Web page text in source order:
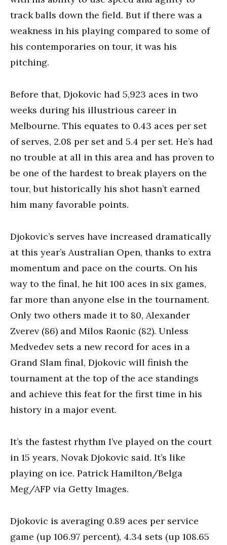
track balls down the field. But if there was a
weakness in his playing compared to some of
his contemporaries on tour, it was his
pitching.
Before that, Djokovic had 5,923 aces in two
weeks during his illustrious career in
Melbourne. This equates to 0.43 aces per set
of serves, 2.08 per set and 5.4 per set. He’s had
no trouble at all in this area and has proven to
be one of the hardest to break players on the
tour, but historically his shot hasn’t earned
him many favorable points.
Djokovic’s serves have increased dramatically
at this year’s Australian Open, thanks to extra
momentum and pace on the courts. On his
way to the final, he hit 100 aces in six games,
far more than anyone else in the tournament.
Only two others made it to 80, Alexander
Zverev (86) and Milos Raonic (82). Unless
Medvedev sets a new record for aces in a
Grand Slam final, Djokovic will finish the
tournament at the top of the ace standings
and achieve this feat for the first time in his
history in a major event.
It’s the fastest rhythm I’ve played on the court
in 15 years, Novak Djokovic said. It’s like
playing on ice. Patrick Hamilton/Belga
Meg/AFP via Getty Images.
Djokovic is averaging 0.89 aces per service
game (up 106.97 percent), 4.34 sets (up 108.65